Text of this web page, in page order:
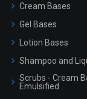
Cream Bases
Gel Bases
Lotion Bases
Shampoo and
Scrubs - Cream
Emulsified